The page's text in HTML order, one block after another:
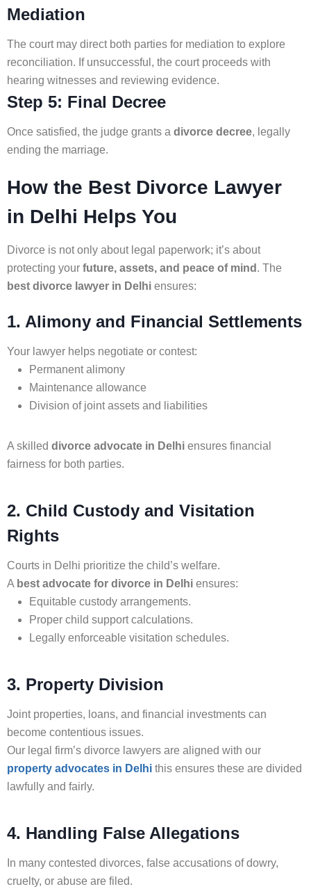
Mediation
The court may direct both parties for mediation to explore
reconciliation. If unsuccessful, the court proceeds with
hearing witnesses and reviewing evidence.
Step 5: Final Decree
Once satisfied, the judge grants a divorce decree, legally
ending the marriage.
How the Best Divorce Lawyer
in Delhi Helps You
Divorce is not only about legal paperwork; it’s about
protecting your future, assets, and peace of mind . The
best divorce lawyer in Delhi ensures:
1. Alimony and Financial Settlements
Your lawyer helps negotiate or contest:
Permanent alimony
Maintenance allowance
Division of joint assets and liabilities
A skilled divorce advocate in Delhi ensures financial
fairness for both parties.
2. Child Custody and Visitation
Rights
Courts in Delhi prioritize the child’s welfare.
A best advocate for divorce in Delhi ensures:
Equitable custody arrangements.
Proper child support calculations.
Legally enforceable visitation schedules.
3. Property Division
Joint properties, loans, and financial investments can
become contentious issues.
Our legal firm’s divorce lawyers are aligned with our
property advocates in Delhi this ensures these are divided
lawfully and fairly.
4. Handling False Allegations
In many contested divorces, false accusations of dowry,
cruelty, or abuse are filed.